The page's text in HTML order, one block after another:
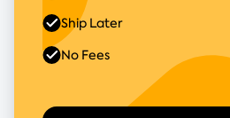
Ship Later
No Fees